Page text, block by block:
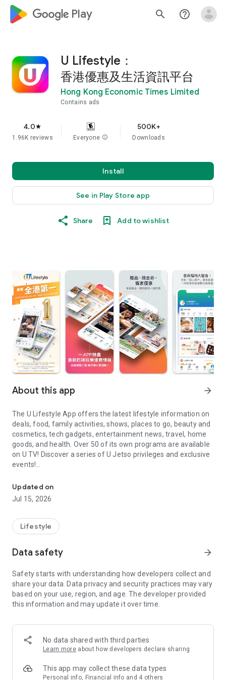
google_logo Play search help_outline
U Lifestyle：
香港優惠及生活資訊平台
Hong Kong Economic Times Limited
Contains ads
4.0star
1.96K reviews Everyone info
500K+
Downloads
Install
See in Play Store app
Share Add to wishlist
About this app arrow_forward
The U Lifestyle App offers the latest lifestyle information on
deals, food, family activities, shows, places to go, beauty and
cosmetics, tech gadgets, entertainment news, travel, home
goods, and health. Over 50 of its own programs are available
on U TV! Discover a series of U Jetso privileges and exclusive
events!
【Hong Kong Residents' Hub】
U Jetso – A one-stop shop for gifts, discounts, rewards,
receive a welcome bonus of 150 U Fun points for exciting
rewards!
Member Exclusive Activities – Enjoy exclusive free offers and
members and U Creators. Rewards include theme park
tickets, hotel buffets and staycations, supermarket vouchers,
and much more!
Anywhere】
*U GO* Best Places — Instantly access information on popular
and gather real user experiences and sharing. Refer to the "U
GO Must-Visit List" to lock in must-do recommendations, save
Updated on
Jul 15, 2026
Lifestyle
Data safety arrow_forward
Safety starts with understanding how developers collect and
share your data. Data privacy and security practices may vary
based on your use, region, and age. The developer provided
this information and may update it over time.
No data shared with third parties
Learn more about how developers declare sharing
This app may collect these data types
Personal info, Financial info and 4 others